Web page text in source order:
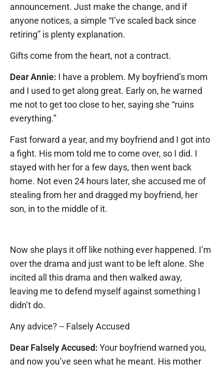
announcement. Just make the change, and if
anyone notices, a simple “I’ve scaled back since
retiring” is plenty explanation.
Gifts come from the heart, not a contract.
Dear Annie: I have a problem. My boyfriend’s mom
and I used to get along great. Early on, he warned
me not to get too close to her, saying she “ruins
everything.”
Fast forward a year, and my boyfriend and I got into
a fight. His mom told me to come over, so I did. I
stayed with her for a few days, then went back
home. Not even 24 hours later, she accused me of
stealing from her and dragged my boyfriend, her
son, in to the middle of it.
Now she plays it off like nothing ever happened. I’m
over the drama and just want to be left alone. She
incited all this drama and then walked away,
leaving me to defend myself against something I
didn’t do.
Any advice? -- Falsely Accused
Dear Falsely Accused: Your boyfriend warned you,
and now you’ve seen what he meant. His mother